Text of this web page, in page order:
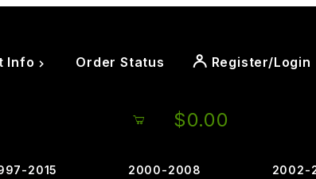
Info Order Status Register/Login
$0.00
2015
2000-2008
2002-